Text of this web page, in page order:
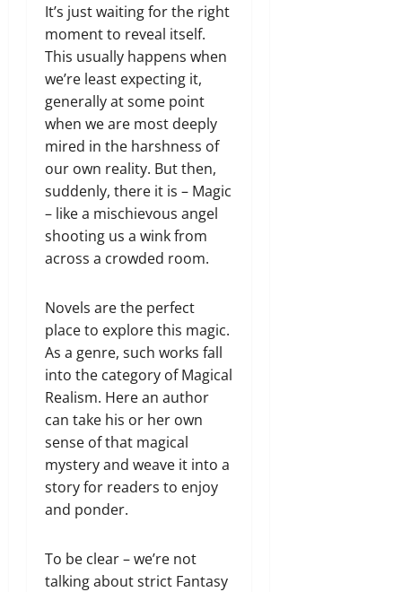
It’s just waiting for the right
moment to reveal itself.
This usually happens when
we’re least expecting it,
generally at some point
when we are most deeply
mired in the harshness of
our own reality. But then,
suddenly, there it is – Magic
– like a mischievous angel
shooting us a wink from
across a crowded room.
Novels are the perfect
place to explore this magic.
As a genre, such works fall
into the category of Magical
Realism. Here an author
can take his or her own
sense of that magical
mystery and weave it into a
story for readers to enjoy
and ponder.
To be clear – we’re not
talking about strict Fantasy